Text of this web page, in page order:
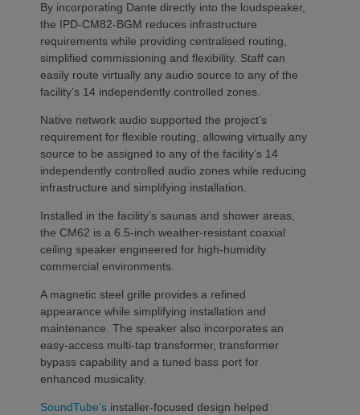
By incorporating Dante directly into the loudspeaker,
the IPD-CM82-BGM reduces infrastructure
requirements while providing centralised routing,
simplified commissioning and flexibility. Staff can
easily route virtually any audio source to any of the
facility’s 14 independently controlled zones.
Native network audio supported the project’s
requirement for flexible routing, allowing virtually any
source to be assigned to any of the facility’s 14
independently controlled audio zones while reducing
infrastructure and simplifying installation.
Installed in the facility’s saunas and shower areas,
the CM62 is a 6.5-inch weather-resistant coaxial
ceiling speaker engineered for high-humidity
commercial environments.
A magnetic steel grille provides a refined
appearance while simplifying installation and
maintenance. The speaker also incorporates an
easy-access multi-tap transformer, transformer
bypass capability and a tuned bass port for
enhanced musicality.
SoundTube’s installer-focused design helped